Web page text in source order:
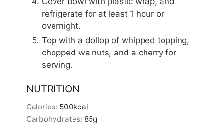
refrigerate for at least 1 hour or
overnight.
Top with a dollop of whipped topping,
chopped walnuts, and a cherry for
serving.
NUTRITION
Calories: 500kcal
Carbohydrates: 85g